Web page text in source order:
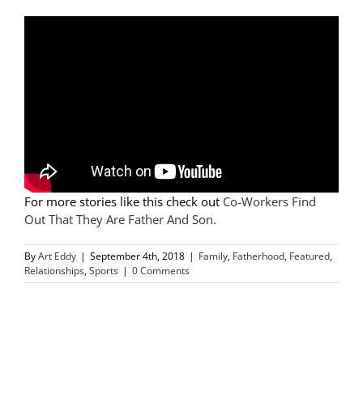
For more stories like this check out Co-Workers Find
Out That They Are Father And Son.
ByArt Eddy | September 4th, 2018 | Family, Fatherhood, Featured,
Relationships,Sports | 0 Comments